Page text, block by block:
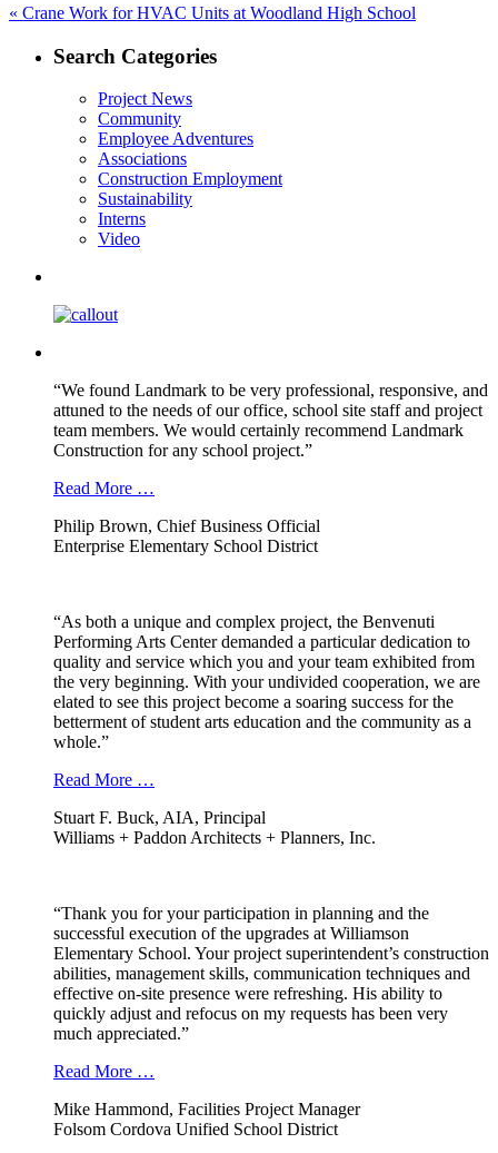
Post
navigation
« Previous
Crane Work for HVAC Units at Woodland High School
Search Categories
Project News
Community
Employee Adventures
Associations
Construction Employment
Sustainability
Interns
Video
“We found Landmark to be very professional, responsive, and
attuned to the needs of our office, school site staff and project
team members. We would certainly recommend Landmark
Construction for any school project.”
Read More …
Philip Brown, Chief Business Official
Enterprise Elementary School District
“As both a unique and complex project, the Benvenuti
Performing Arts Center demanded a particular dedication to
quality and service which you and your team exhibited from
the very beginning. With your undivided cooperation, we are
elated to see this project become a soaring success for the
betterment of student arts education and the community as a
whole.”
Read More …
Stuart F. Buck, AIA, Principal
Williams + Paddon Architects + Planners, Inc.
“Thank you for your participation in planning and the
successful execution of the upgrades at Williamson
Elementary School. Your project superintendent’s construction
abilities, management skills, communication techniques and
effective on-site presence were refreshing. His ability to
quickly adjust and refocus on my requests has been very
much appreciated.”
Read More …
Mike Hammond, Facilities Project Manager
Folsom Cordova Unified School District